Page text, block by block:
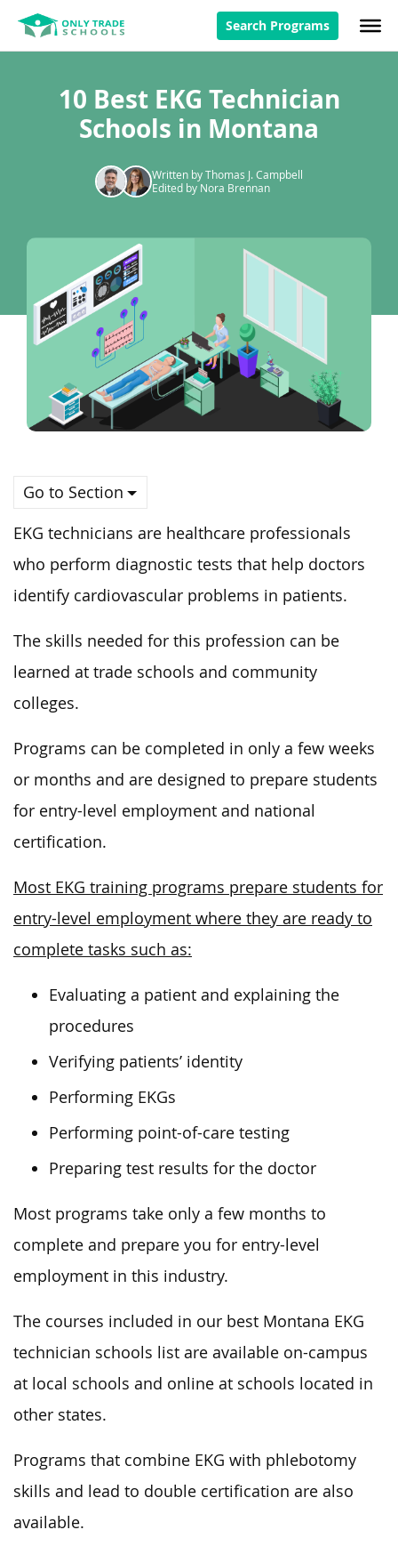
Search Programs
10 Best EKG Technician
Schools in Montana
Written by Thomas J. Campbell
Edited by Nora Brennan
Go to Section
EKG technicians are healthcare professionals
who perform diagnostic tests that help doctors
identify cardiovascular problems in patients.
The skills needed for this profession can be
learned at trade schools and community
colleges.
Programs can be completed in only a few weeks
or months and are designed to prepare students
for entry-level employment and national
certification.
Most EKG training programs prepare students for
entry-level employment where they are ready to
complete tasks such as:
Evaluating a patient and explaining the
procedures
Verifying patients’ identity
Performing EKGs
Performing point-of-care testing
Preparing test results for the doctor
Most programs take only a few months to
complete and prepare you for entry-level
employment in this industry.
The courses included in our best Montana EKG
technician schools list are available on-campus
at local schools and online at schools located in
other states.
Programs that combine EKG with phlebotomy
skills and lead to double certification are also
available.